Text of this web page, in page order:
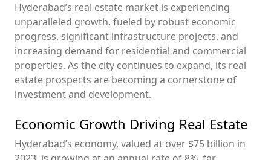
Hyderabad’s real estate market is experiencing
unparalleled growth, fueled by robust economic
progress, significant infrastructure projects, and
increasing demand for residential and commercial
properties. As the city continues to expand, its real
estate prospects are becoming a cornerstone of
investment and development.
Economic Growth Driving Real Estate
Hyderabad’s economy, valued at over $75 billion in